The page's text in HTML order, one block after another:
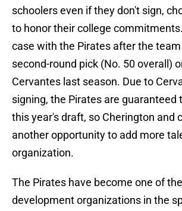
schoolers even if they don't sign,
to honor their college
case with the Pirates after the
second-round pick (No. 50 overall)
Cervantes last season. Due to
signing, the Pirates are guaranteed
this year's draft, so Cherington and
another opportunity to add more
organization.
The Pirates have become one of
development organizations in the